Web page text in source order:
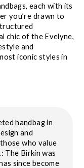
each with its
you’re drawn to
chic of the Evelyne,
and
iconic styles in
handbag in
and
who value
The Birkin was
since become